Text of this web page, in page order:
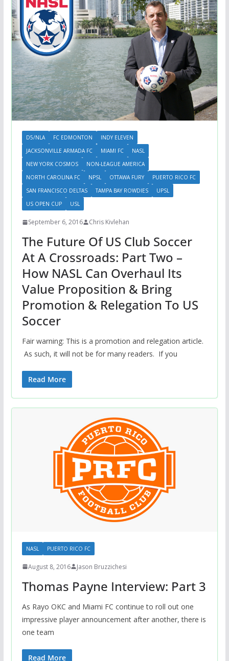
D5/NLA FC EDMONTON
INDY ELEVEN
JACKSONVILLE ARMADA FC
MIAMI FC
NASL
NEW YORK COSMOS
NON-LEAGUE AMERICA
NORTH CAROLINA FC
NPSL OTTAWA FURY
PUERTO RICO FC
SAN FRANCISCO DELTAS
TAMPA BAY ROWDIES
UPSL
US OPEN CUP
USL
September 6, 2016 Chris Kivlehan
The Future Of US Club Soccer
At A Crossroads: Part Two –
How NASL Can Overhaul Its
Value Proposition & Bring
Promotion & Relegation To US
Soccer
Fair warning: This is a promotion and relegation article.
As such, it will not be for many readers. If you
Read More
NASL PUERTO RICO FC
August 8, 2016 Jason Bruzzichesi
Thomas Payne Interview: Part 3
As Rayo OKC and Miami FC continue to roll out one
impressive player announcement after another, there is
one team
Read More